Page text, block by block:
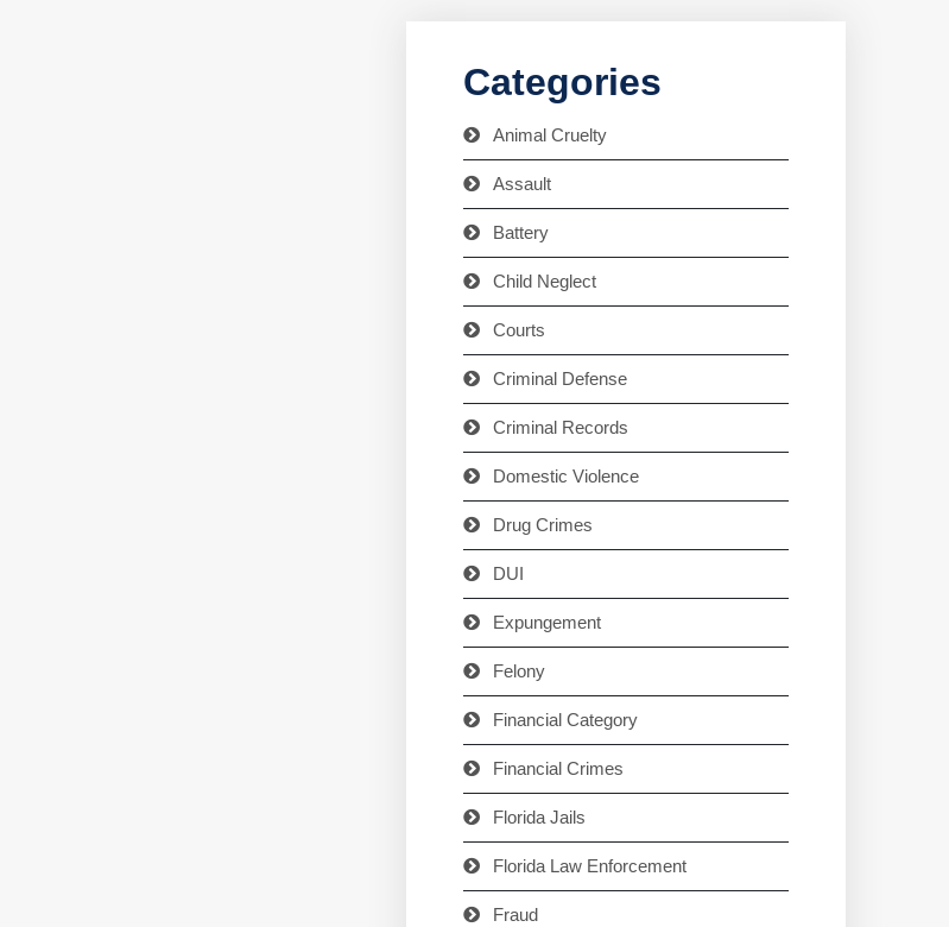
Categories
Animal Cruelty
Assault
Battery
Child Neglect
Courts
Criminal Defense
Criminal Records
Domestic Violence
Drug Crimes
DUI
Expungement
Felony
Financial Category
Financial Crimes
Florida Jails
Florida Law Enforcement
Fraud